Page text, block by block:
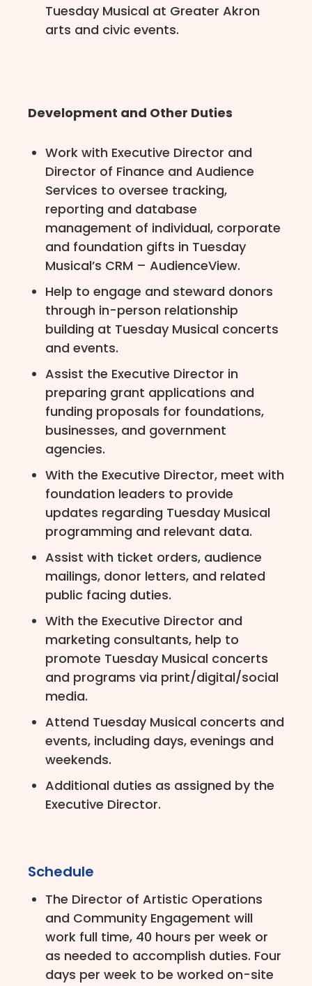
Tuesday Musical at Greater Akron
arts and civic events.
Development and Other Duties
Work with Executive Director and
Director of Finance and Audience
Services to oversee tracking,
reporting and database
management of individual, corporate
and foundation gifts in Tuesday
Musical’s CRM – AudienceView.
Help to engage and steward donors
through in-person relationship
building at Tuesday Musical concerts
and events.
Assist the Executive Director in
preparing grant applications and
funding proposals for foundations,
businesses, and government
agencies.
With the Executive Director, meet with
foundation leaders to provide
updates regarding Tuesday Musical
programming and relevant data.
Assist with ticket orders, audience
mailings, donor letters, and related
public facing duties.
With the Executive Director and
marketing consultants, help to
promote Tuesday Musical concerts
and programs via print/digital/social
media.
Attend Tuesday Musical concerts and
events, including days, evenings and
weekends.
Additional duties as assigned by the
Executive Director.
Schedule
The Director of Artistic Operations
and Community Engagement will
work full time, 40 hours per week or
as needed to accomplish duties. Four
days per week to be worked on-site